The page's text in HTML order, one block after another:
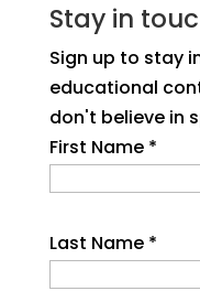
Stay in
Sign up to stay
educational
don't believe in
First Name *
Last Name *